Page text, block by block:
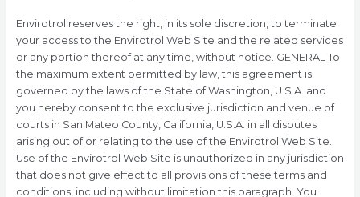
Envirotrol reserves the right, in its sole discretion, to terminate
your access to the Envirotrol Web Site and the related services
or any portion thereof at any time, without notice. GENERAL To
the maximum extent permitted by law, this agreement is
governed by the laws of the State of Washington, U.S.A. and
you hereby consent to the exclusive jurisdiction and venue of
courts in San Mateo County, California, U.S.A. in all disputes
arising out of or relating to the use of the Envirotrol Web Site.
Use of the Envirotrol Web Site is unauthorized in any jurisdiction
that does not give effect to all provisions of these terms and
conditions, including without limitation this paragraph. You